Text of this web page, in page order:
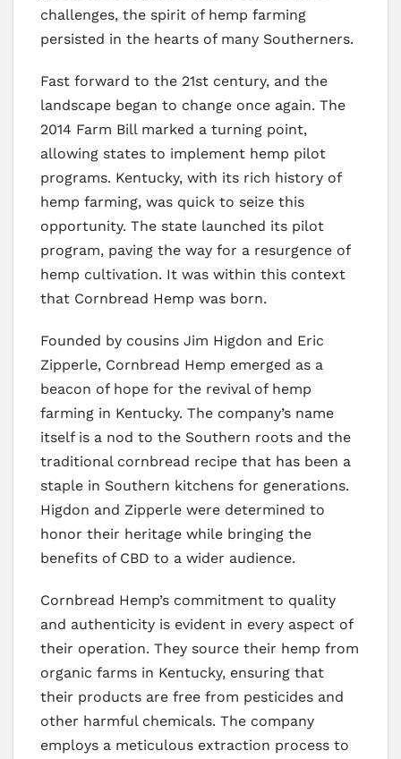
challenges, the spirit of hemp farming
persisted in the hearts of many Southerners.
Fast forward to the 21st century, and the
landscape began to change once again. The
2014 Farm Bill marked a turning point,
allowing states to implement hemp pilot
programs. Kentucky, with its rich history of
hemp farming, was quick to seize this
opportunity. The state launched its pilot
program, paving the way for a resurgence of
hemp cultivation. It was within this context
that Cornbread Hemp was born.
Founded by cousins Jim Higdon and Eric
Zipperle, Cornbread Hemp emerged as a
beacon of hope for the revival of hemp
farming in Kentucky. The company’s name
itself is a nod to the Southern roots and the
traditional cornbread recipe that has been a
staple in Southern kitchens for generations.
Higdon and Zipperle were determined to
honor their heritage while bringing the
benefits of CBD to a wider audience.
Cornbread Hemp’s commitment to quality
and authenticity is evident in every aspect of
their operation. They source their hemp from
organic farms in Kentucky, ensuring that
their products are free from pesticides and
other harmful chemicals. The company
employs a meticulous extraction process to